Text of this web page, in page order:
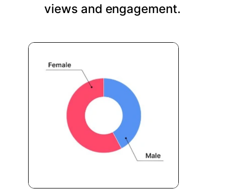
views and engagement.